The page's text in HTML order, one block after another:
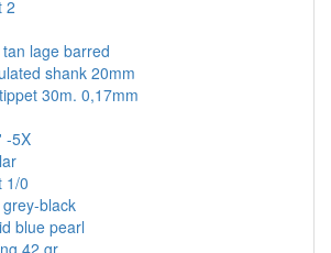
2
lage barred
shank 20mm
30m. 0,17mm
-5X
1/0
black
blue pearl
42 gr.